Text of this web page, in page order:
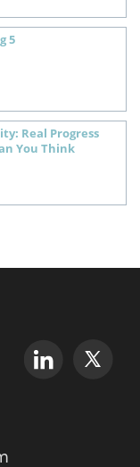
5
Real Progress
You Think